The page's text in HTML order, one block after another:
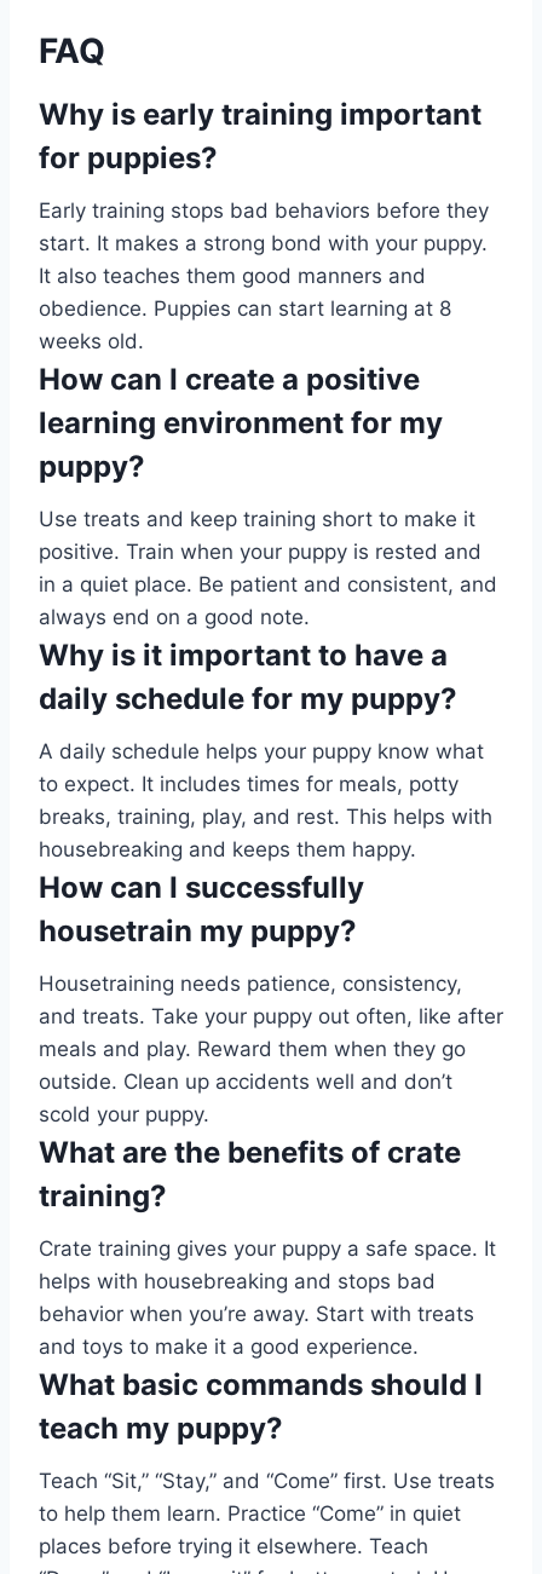
FAQ
Why is early training important
for puppies?
Early training stops bad behaviors before they
start. It makes a strong bond with your puppy.
It also teaches them good manners and
obedience. Puppies can start learning at 8
weeks old.
How can I create a positive
learning environment for my
puppy?
Use treats and keep training short to make it
positive. Train when your puppy is rested and
in a quiet place. Be patient and consistent, and
always end on a good note.
Why is it important to have a
daily schedule for my puppy?
A daily schedule helps your puppy know what
to expect. It includes times for meals, potty
breaks, training, play, and rest. This helps with
housebreaking and keeps them happy.
How can I successfully
housetrain my puppy?
Housetraining needs patience, consistency,
and treats. Take your puppy out often, like after
meals and play. Reward them when they go
outside. Clean up accidents well and don’t
scold your puppy.
What are the benefits of crate
training?
Crate training gives your puppy a safe space. It
helps with housebreaking and stops bad
behavior when you’re away. Start with treats
and toys to make it a good experience.
What basic commands should I
teach my puppy?
Teach “Sit,” “Stay,” and “Come” first. Use treats
to help them learn. Practice “Come” in quiet
places before trying it elsewhere. Teach